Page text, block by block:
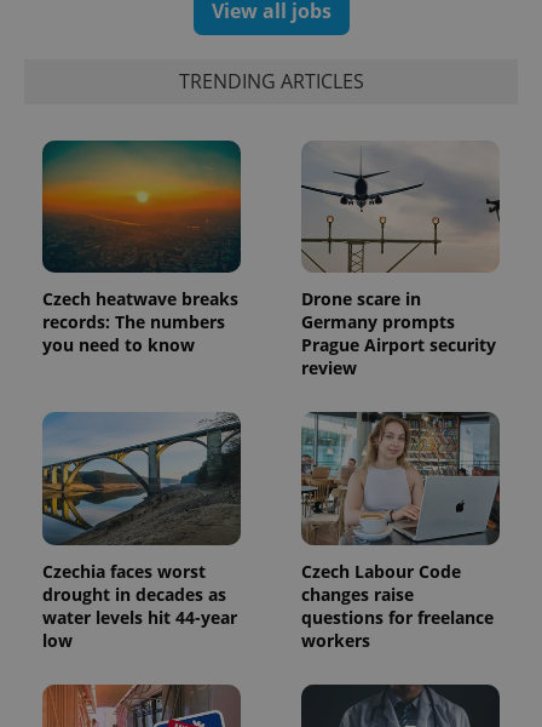
View all jobs
TRENDING ARTICLES
Czech heatwave breaks
records: The numbers
you need to know
Drone scare in
Germany prompts
Prague Airport security
review
Czechia faces worst
drought in decades as
water levels hit 44-year
low
Czech Labour Code
changes raise
questions for freelance
workers
calculate
visitor,
session
campaign
data for
the sites
analytics
reports.
_ga_LSHBD1S1X4
1 year 1
month
This cookie
is used by
session
state.